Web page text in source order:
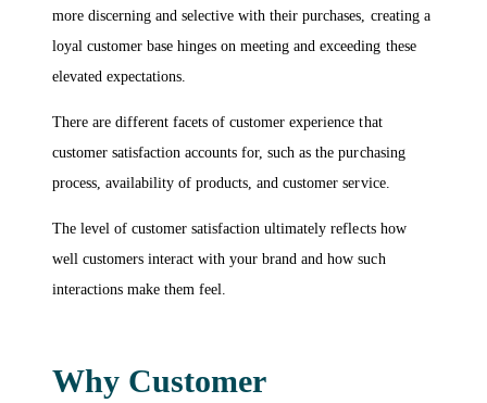
more discerning and selective with their purchases, creating a
loyal customer base hinges on meeting and exceeding these
elevated expectations.
There are different facets of customer experience that
customer satisfaction accounts for, such as the purchasing
process, availability of products, and customer service.
The level of customer satisfaction ultimately reflects how
well customers interact with your brand and how such
interactions make them feel.
Why Customer